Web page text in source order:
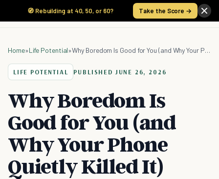
🧭 Rebuilding at 40, 50, or 60? Take the Score →
Home»Life Potential» Why Boredom Is Good for You (and Why Your Phone Quietly Killed It)
LIFE POTENTIAL PUBLISHED JUNE 26, 2026
Why Boredom Is
Good for You (and
Why Your Phone
Quietly Killed It)